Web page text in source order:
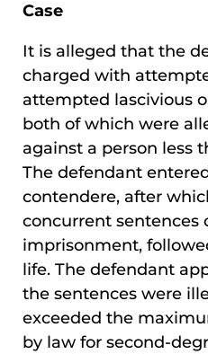
Case
It is alleged that the
charged with
attempted lascivious
both of which were
against a person less
The defendant
contendere, after
concurrent sentences
imprisonment,
life. The defendant
the sentences were
exceeded the
by law for second-